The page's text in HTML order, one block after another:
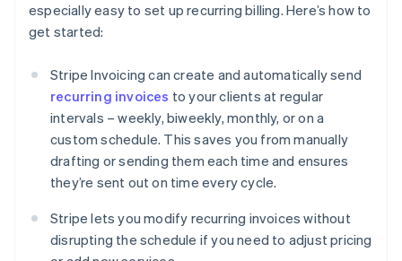
especially easy to set up recurring billing. Here’s how to
get started:
Stripe Invoicing can create and automatically send
recurring invoices to your clients at regular
intervals – weekly, biweekly, monthly, or on a
custom schedule. This saves you from manually
drafting or sending them each time and ensures
they’re sent out on time every cycle.
Stripe lets you modify recurring invoices without
disrupting the schedule if you need to adjust pricing